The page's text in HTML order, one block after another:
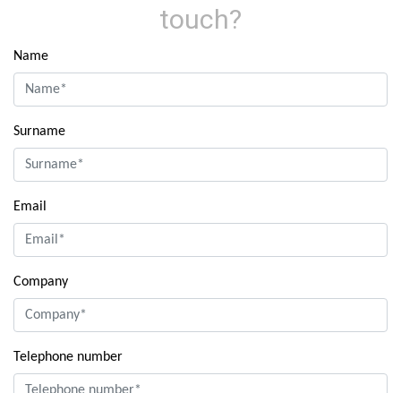
touch?
Name
Surname
Email
Company
Telephone number